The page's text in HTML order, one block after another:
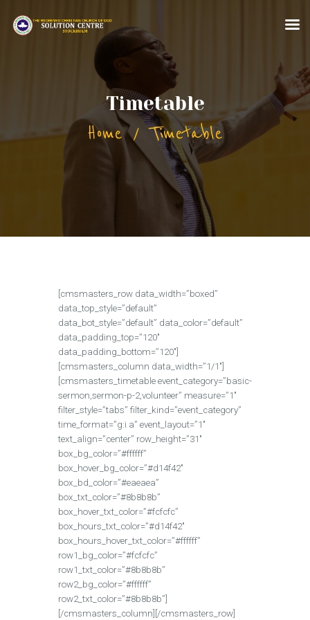
Timetable
Home
Timetable
ABOUT US
MINISTRIES
[cmsmasters_row data_width=”boxed”
data_top_style=”default”
data_bot_style=”default” data_color=”default”
data_padding_top=”120″
data_padding_bottom=”120″]
[cmsmasters_column data_width=”1/1″]
[cmsmasters_timetable event_category=”basic-
sermon,sermon-p-2,volunteer” measure=”1″
filter_style=”tabs” filter_kind=”event_category”
time_format=”g:i a” event_layout=”1″
text_align=”center” row_height=”31″
box_bg_color=”#ffffff”
box_hover_bg_color=”#d14f42″
box_bd_color=”#eaeaea”
box_txt_color=”#8b8b8b”
box_hover_txt_color=”#fcfcfc”
box_hours_txt_color=”#d14f42″
box_hours_hover_txt_color=”#ffffff”
row1_bg_color=”#fcfcfc”
row1_txt_color=”#8b8b8b”
row2_bg_color=”#ffffff”
row2_txt_color=”#8b8b8b”]
[/cmsmasters_column][/cmsmasters_row]